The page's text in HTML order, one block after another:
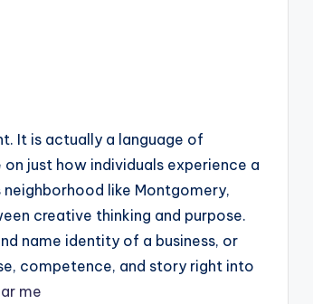
It is actually a language of
just how individuals experience a
like Montgomery,
creative thinking and purpose.
name identity of a business, or
competence, and story right into
me